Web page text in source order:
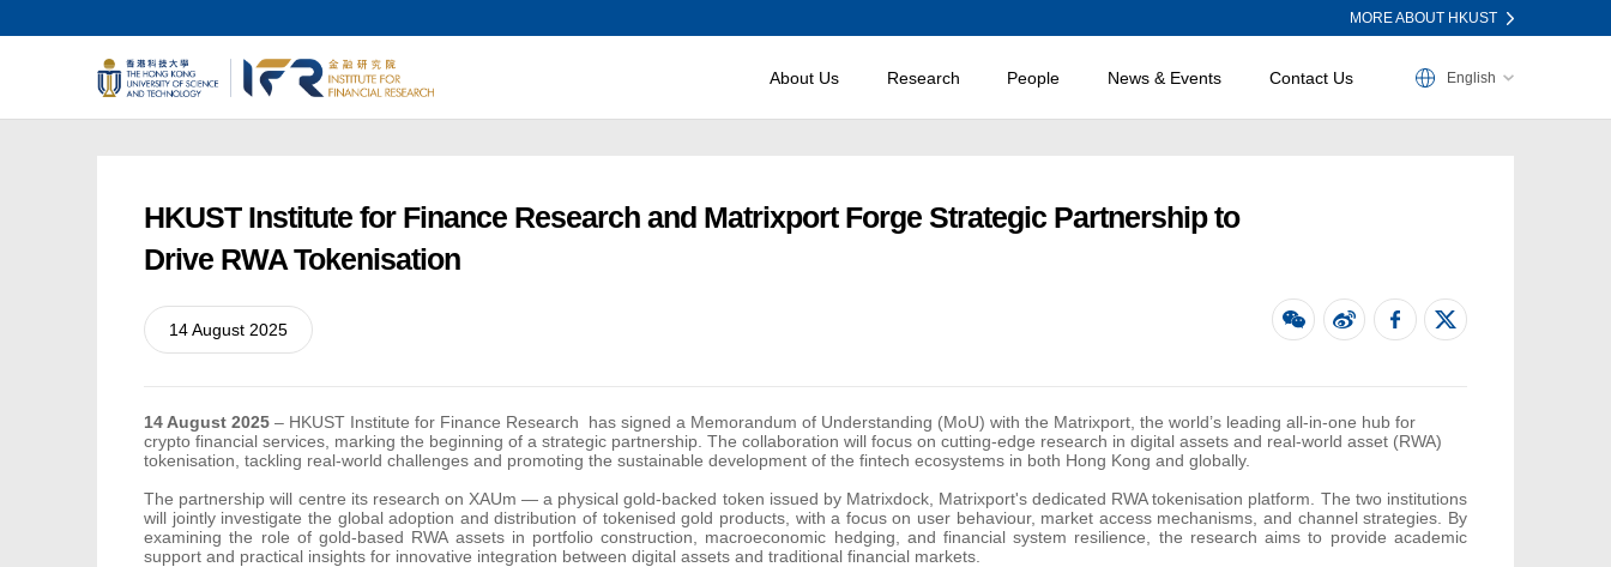
MORE ABOUT HKUST
About Us Research People News & Events Contact Us English
HKUST Institute for Finance Research and Matrixport Forge Strategic Partnership to
Drive RWA Tokenisation
14 August 2025
14 August 2025– HKUST Institute for Finance Research has signed a Memorandum of Understanding (MoU) with the Matrixport ,the world’s leading all-in-one hub for
crypto financial services, marking the beginning of a strategic partnership. The collaboration will focus on cutting-edge research in digital assets and real-world asset (RWA)
tokenisation, tackling real-world challenges and promoting the sustainable development of the fintech ecosystems in both Hong Kong and globally.
The partnership will centre its research on XAUm — a physical gold-backed token issued by Matrixdock, Matrixport's dedicated RWA tokenisation platform. The two institutions
will jointly investigate the global adoption and distribution of tokenised gold products, with a focus on user behaviour, market access mechanisms, and channel strategies. By
examining the role of gold-based RWA assets in portfolio construction, macroeconomic hedging, and financial system resilience, the research aims to provide academic
support and practical insights for innovative integration between digital assets and traditional financial markets.